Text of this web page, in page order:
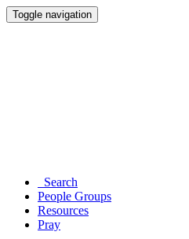
Toggle navigation
Search
People Groups
Resources
Pray